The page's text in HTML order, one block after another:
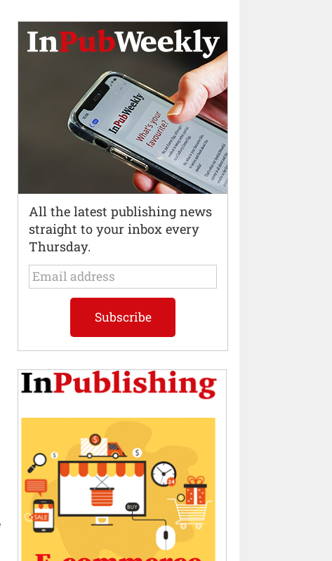
All the latest publishing news
straight to your inbox every
Thursday.